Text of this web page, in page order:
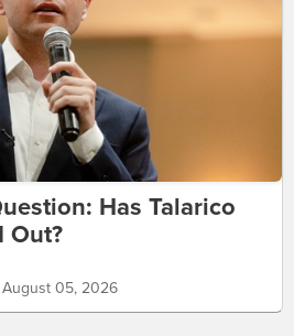
Has Talarico
Out?
August 05, 2026